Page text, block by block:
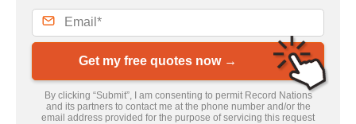
Get my free quotes now →
By clicking “Submit”, I am consenting to permit Record Nations
and its partners to contact me at the phone number and/or the
email address provided for the purpose of servicing this request